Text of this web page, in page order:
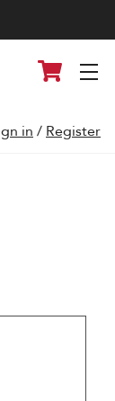
Cart
in / Register